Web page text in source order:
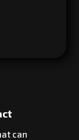
can